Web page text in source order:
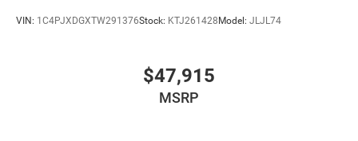
VIN: 1C4PJXDGXTW291376Stock: KTJ261428 Model: JLJL74
$47,915
MSRP